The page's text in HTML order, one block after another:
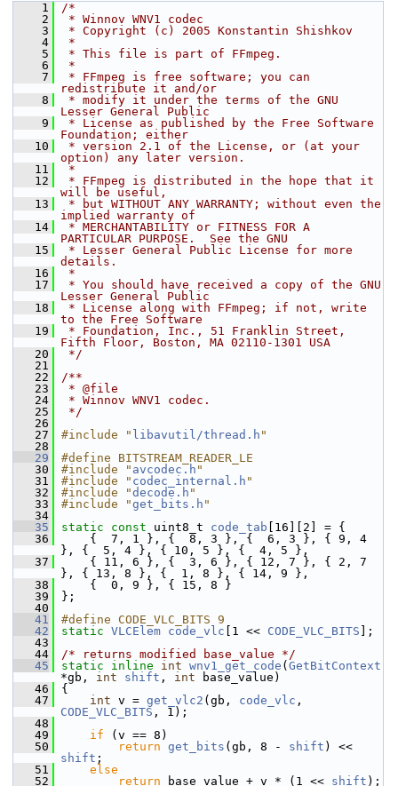
    1
/*
    2
* Winnov WNV1 codec
    3
* Copyright (c) 2005 Konstantin Shishkov
    4
*
    5
* This file is part of FFmpeg.
    6
*
    7
* FFmpeg is free software; you can
redistribute it and/or
    8
* modify it under the terms of the GNU
Lesser General Public
    9
* License as published by the Free Software
Foundation; either
   10
* version 2.1 of the License, or (at your
option) any later version.
   11
*
   12
* FFmpeg is distributed in the hope that it
will be useful,
   13
* but WITHOUT ANY WARRANTY; without even the
implied warranty of
   14
* MERCHANTABILITY or FITNESS FOR A
PARTICULAR PURPOSE.  See the GNU
   15
* Lesser General Public License for more
details.
   16
*
   17
* You should have received a copy of the GNU
Lesser General Public
   18
* License along with FFmpeg; if not, write
to the Free Software
   19
* Foundation, Inc., 51 Franklin Street,
Fifth Floor, Boston, MA 02110-1301 USA
   20
*/
   21
   22
/**
   23
* @file
   24
* Winnov WNV1 codec.
   25
*/
   26
   27
#include " libavutil/thread.h "
   28
   29
#define BITSTREAM_READER_LE
   30
#include " avcodec.h "
   31
#include " codec_internal.h "
   32
#include "decode.h "
   33
#include "get_bits.h "
   34
   35
static const uint8_t code_tab [16][2] = {
   36
{  7, 1 }, {  8, 3 }, {  6, 3 }, { 9, 4
}, {  5, 4 }, { 10, 5 }, {  4, 5 },
   37
{ 11, 6 }, {  3, 6 }, { 12, 7 }, { 2, 7
}, { 13, 8 }, {  1, 8 }, { 14, 9 },
   38
{  0, 9 }, { 15, 8 }
   39
};
   40
   41
#define CODE_VLC_BITS 9
   42
static VLCElem code_vlc [1 << CODE_VLC_BITS ];
   43
   44
/* returns modified base_value */
   45
static inline int wnv1_get_code ( GetBitContext
*gb, int shift , int base_value)
   46
{
   47
int v = get_vlc2 (gb, code_vlc
CODE_VLC_BITS , 1);
   48
   49
if (v == 8)
   50
return get_bits (gb, 8 - shift
shift ;
   51
else
   52
return base_value + v * (1 << shift );